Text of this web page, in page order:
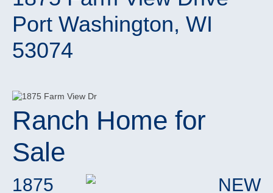
Port Washington, WI
53074
Ranch Home for
Sale
1875